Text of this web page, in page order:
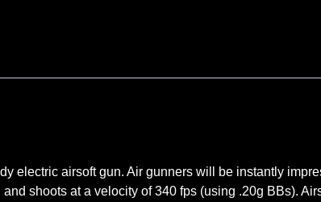
electric airsoft gun. Air gunners will be instantly
shoots at a velocity of 340 fps (using .20g BBs).